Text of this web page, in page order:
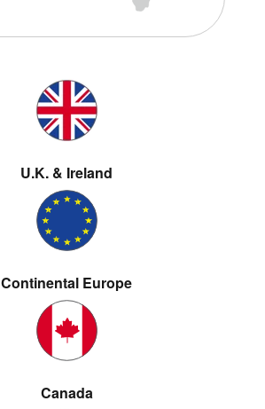
U.K. & Ireland
Continental Europe
Canada